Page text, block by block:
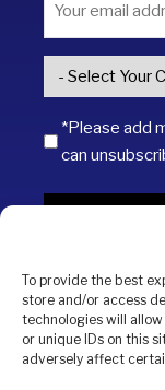
To provide the best
store and/or access
technologies will
or unique IDs on this
adversely affect
Country *
*Please add
can